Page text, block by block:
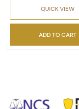
QUICK VIEW
ADD TO CART